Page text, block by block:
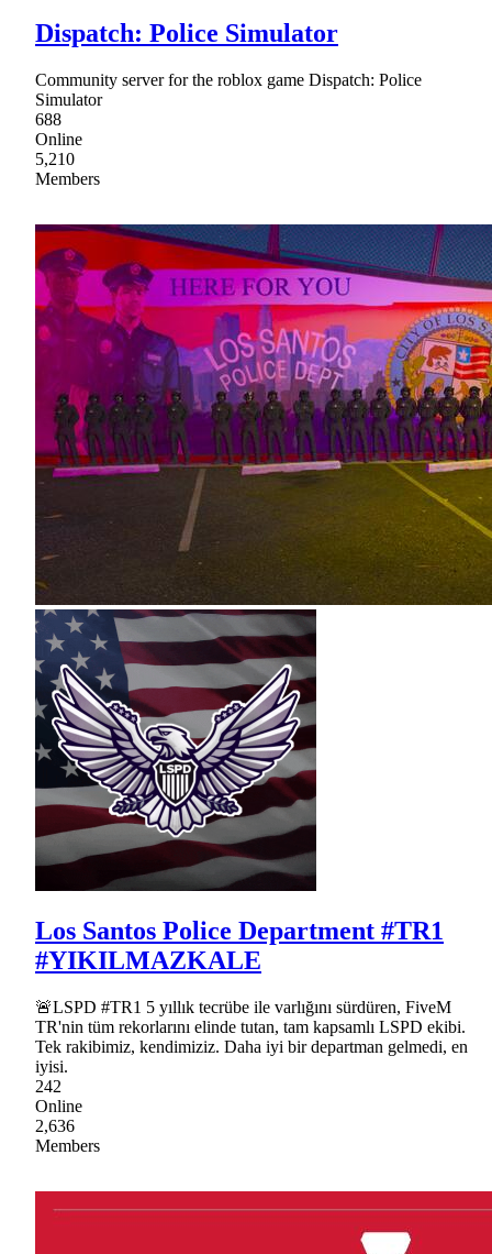
Dispatch: Police Simulator
Community server for the roblox game Dispatch: Police
Simulator
688
Online
5,210
Members
Los Santos Police Department #TR1
#YIKILMAZKALE
🚨LSPD #TR1 5 yıllık tecrübe ile varlığını sürdüren, FiveM
TR'nin tüm rekorlarını elinde tutan, tam kapsamlı LSPD ekibi.
Tek rakibimiz, kendimiziz. Daha iyi bir departman gelmedi, en
iyisi.
242
Online
2,636
Members